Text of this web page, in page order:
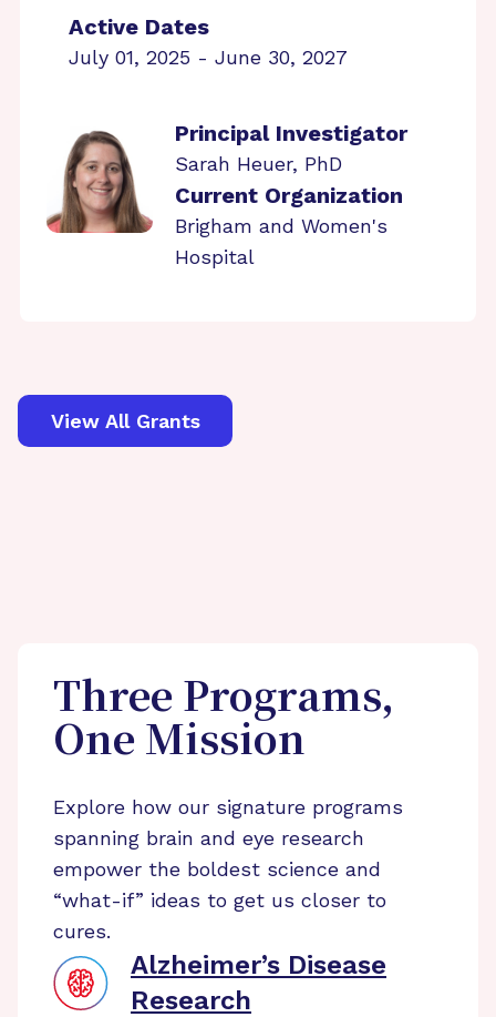
Active Dates
July 01, 2025 - June 30, 2027
Principal Investigator
Sarah Heuer, PhD
Current Organization
Brigham and Women's
Hospital
View All Grants
Three Programs,
One Mission
Explore how our signature programs
spanning brain and eye research
empower the boldest science and
“what-if” ideas to get us closer to
cures.
Alzheimer’s Disease
Research